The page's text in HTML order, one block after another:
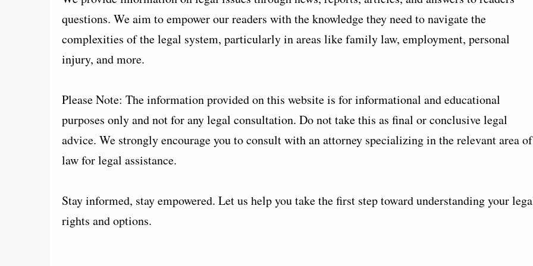
questions. We aim to empower our readers with the knowledge they need to navigate the
complexities of the legal system, particularly in areas like family law, employment, personal
injury, and more.
Please Note: The information provided on this website is for informational and educational
purposes only and not for any legal consultation. Do not take this as final or conclusive legal
advice. We strongly encourage you to consult with an attorney specializing in the relevant area of
law for legal assistance.
Stay informed, stay empowered. Let us help you take the first step toward understanding your
rights and options.